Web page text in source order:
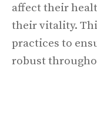
affect their
their vitality.
practices to
robust